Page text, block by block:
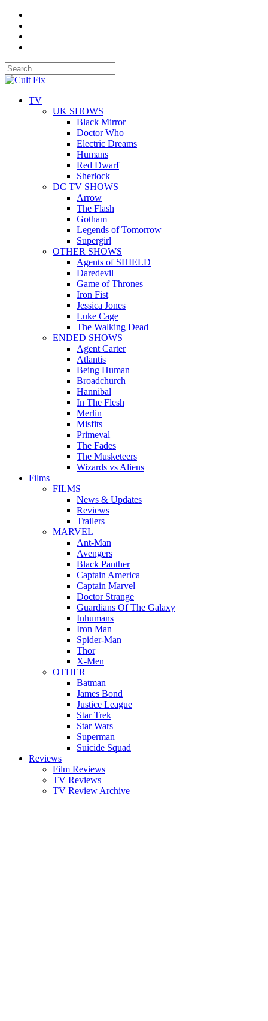
TV
UK SHOWS
Black Mirror
Doctor Who
Electric Dreams
Humans
Red Dwarf
Sherlock
DC TV SHOWS
Arrow
The Flash
Gotham
Legends of Tomorrow
Supergirl
OTHER SHOWS
Agents of SHIELD
Daredevil
Game of Thrones
Iron Fist
Jessica Jones
Luke Cage
The Walking Dead
ENDED SHOWS
Agent Carter
Atlantis
Being Human
Broadchurch
Hannibal
In The Flesh
Merlin
Misfits
Primeval
The Fades
The Musketeers
Wizards vs Aliens
Films
FILMS
News & Updates
Reviews
Trailers
MARVEL
Ant-Man
Avengers
Black Panther
Captain America
Captain Marvel
Doctor Strange
Guardians Of The Galaxy
Inhumans
Iron Man
Spider-Man
Thor
X-Men
OTHER
Batman
James Bond
Justice League
Star Trek
Star Wars
Superman
Suicide Squad
Reviews
Film Reviews
TV Reviews
TV Review Archive